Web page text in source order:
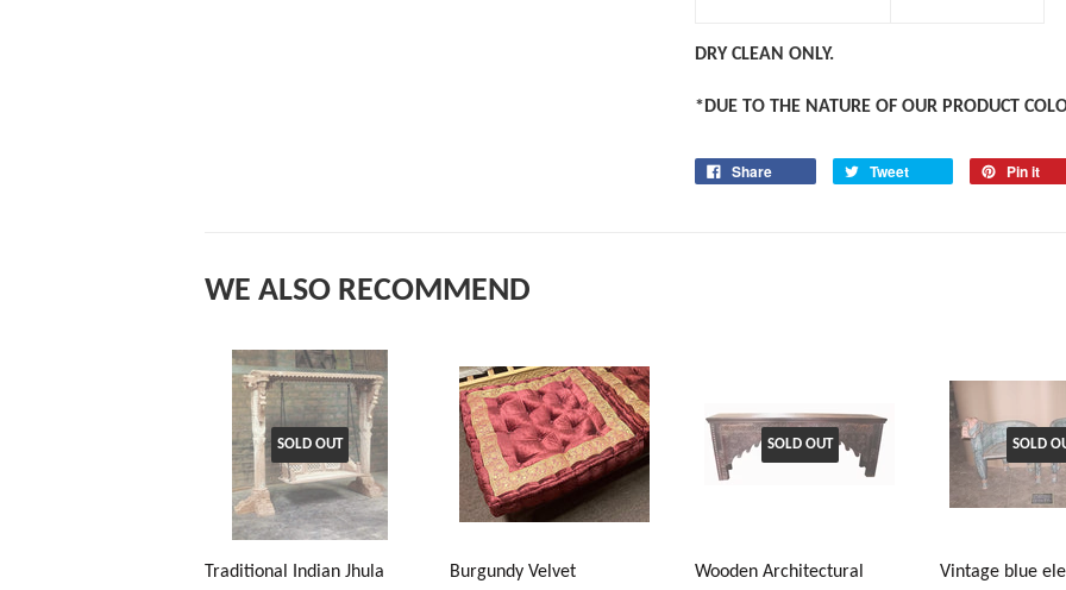
DRY CLEAN ONLY.
*DUE TO THE NATURE OF OUR PRODUCT
Share Tweet Pin it
WE ALSO RECOMMEND
SOLD OUT
Traditional Indian Jhula
Burgundy Velvet
SOLD OUT
Wooden Architectural
SOLD
Vintage blue